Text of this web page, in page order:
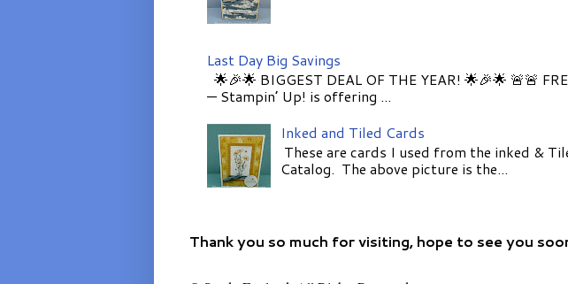
Last Day Big Savings
🌟🎉🌟 BIGGEST DEAL OF THE YEAR! 🌟🎉🌟 🚨🚨
— Stampin’ Up! is offering ...
Inked and Tiled Cards
These are cards I used from the inked &
Catalog. The above picture is the...
Thank you so much for visiting, hope to see you